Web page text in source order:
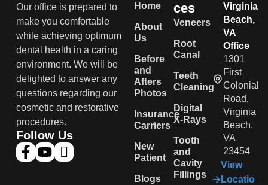
Our office is prepared to
make you comfortable
while achieving optimum
dental health in a caring
environment. We will be
delighted to answer any
questions regarding our
cosmetic and restorative
procedures.
Follow Us
Home
About
Us
Before
and
Afters
Photos
Insurance
Carriers
New
Patient
Blogs
ces
Veneers
Root
Canal
Teeth
Cleaning
Digital
X-Rays
Tooth
and
Cavity
Fillings
Virginia
Beach,
VA
Office
1301
First
Colonial
Road,
Virginia
Beach,
VA
23454
View
Locatio